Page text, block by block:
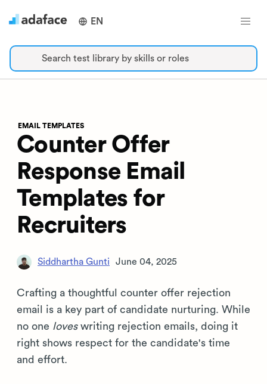
EN
Search test library by skills or roles
EMAIL TEMPLATES
Counter Offer
Response Email
Templates for
Recruiters
Siddhartha Gunti June 04, 2025
Crafting a thoughtful counter offer rejection
email is a key part of candidate nurturing. While
no one loveswriting rejection emails, doing it
right shows respect for the candidate's time
and effort.